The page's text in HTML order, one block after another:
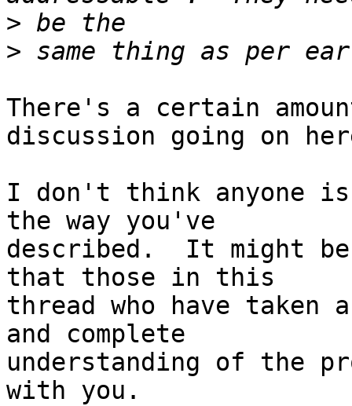
>
>
There's a certain
discussion going on
I don't think anyone
the way you've
described.  It might
that those in this
thread who have
and complete
understanding of the
with you.